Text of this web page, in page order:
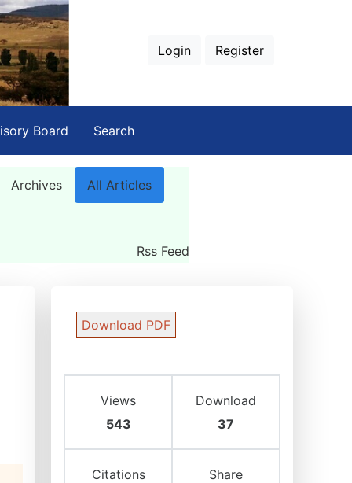
Login Register
Board Search
Archives All Articles
Rss Feed
Download PDF
Views
543
Download
37
Citations Share